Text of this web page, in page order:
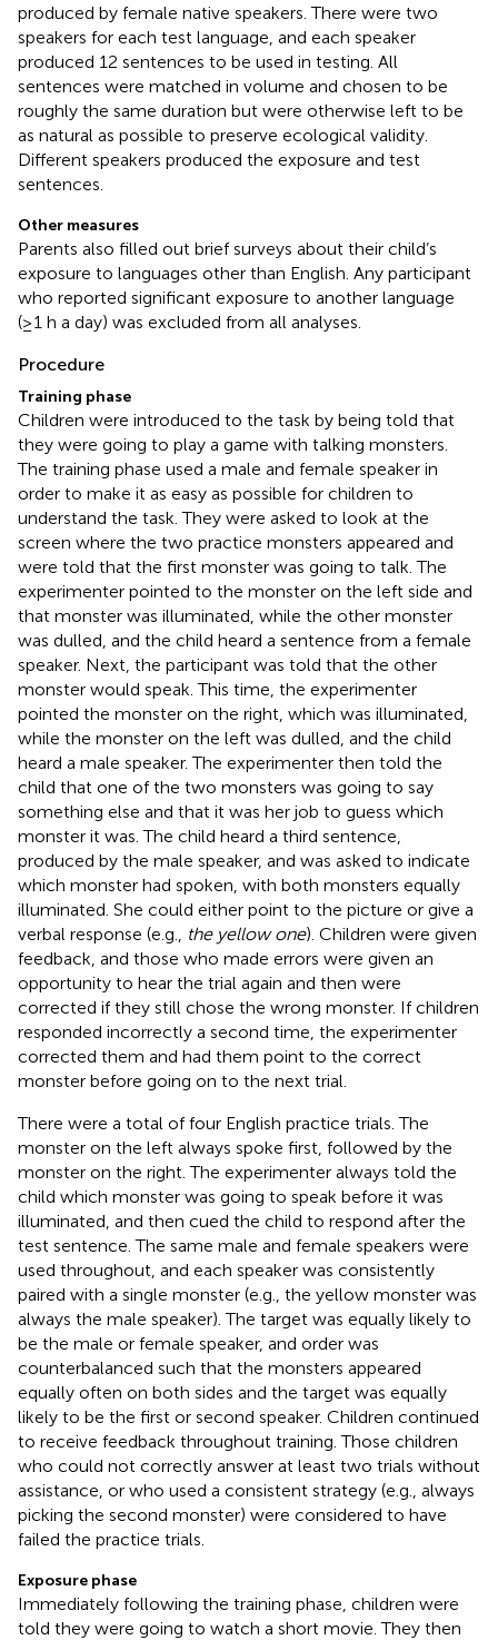
produced by female native speakers. There were two
speakers for each test language, and each speaker
produced 12 sentences to be used in testing. All
sentences were matched in volume and chosen to be
roughly the same duration but were otherwise left to be
as natural as possible to preserve ecological validity.
Different speakers produced the exposure and test
sentences.
Other measures
Parents also filled out brief surveys about their child’s
exposure to languages other than English. Any participant
who reported significant exposure to another language
(≥1 h a day) was excluded from all analyses.
Procedure
Training phase
Children were introduced to the task by being told that
they were going to play a game with talking monsters.
The training phase used a male and female speaker in
order to make it as easy as possible for children to
understand the task. They were asked to look at the
screen where the two practice monsters appeared and
were told that the first monster was going to talk. The
experimenter pointed to the monster on the left side and
that monster was illuminated, while the other monster
was dulled, and the child heard a sentence from a female
speaker. Next, the participant was told that the other
monster would speak. This time, the experimenter
pointed the monster on the right, which was illuminated,
while the monster on the left was dulled, and the child
heard a male speaker. The experimenter then told the
child that one of the two monsters was going to say
something else and that it was her job to guess which
monster it was. The child heard a third sentence,
produced by the male speaker, and was asked to indicate
which monster had spoken, with both monsters equally
illuminated. She could either point to the picture or give a
verbal response (e.g.,
the yellow one). Children were given
feedback, and those who made errors were given an
opportunity to hear the trial again and then were
corrected if they still chose the wrong monster. If children
responded incorrectly a second time, the experimenter
corrected them and had them point to the correct
monster before going on to the next trial.
There were a total of four English practice trials. The
monster on the left always spoke first, followed by the
monster on the right. The experimenter always told the
child which monster was going to speak before it was
illuminated, and then cued the child to respond after the
test sentence. The same male and female speakers were
used throughout, and each speaker was consistently
paired with a single monster (e.g., the yellow monster was
always the male speaker). The target was equally likely to
be the male or female speaker, and order was
counterbalanced such that the monsters appeared
equally often on both sides and the target was equally
likely to be the first or second speaker. Children continued
to receive feedback throughout training. Those children
who could not correctly answer at least two trials without
assistance, or who used a consistent strategy (e.g., always
picking the second monster) were considered to have
failed the practice trials.
Exposure phase
Immediately following the training phase, children were
told they were going to watch a short movie. They then